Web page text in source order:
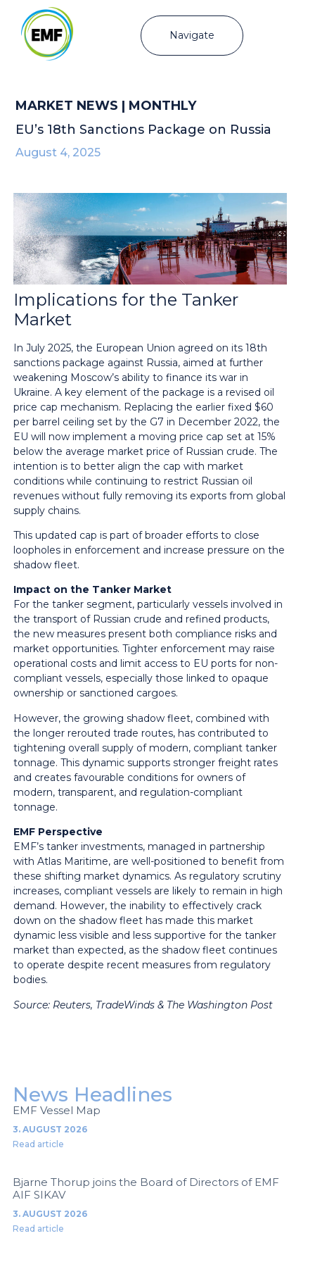
Navigate
MARKET NEWS | MONTHLY
EU’s 18th Sanctions Package on Russia
August 4, 2025
Implications for the Tanker
Market
In July 2025, the European Union agreed on its 18th
sanctions package against Russia, aimed at further
weakening Moscow’s ability to finance its war in
Ukraine. A key element of the package is a revised oil
price cap mechanism. Replacing the earlier fixed $60
per barrel ceiling set by the G7 in December 2022, the
EU will now implement a moving price cap set at 15%
below the average market price of Russian crude. The
intention is to better align the cap with market
conditions while continuing to restrict Russian oil
revenues without fully removing its exports from global
supply chains.
This updated cap is part of broader efforts to close
loopholes in enforcement and increase pressure on the
shadow fleet.
Impact on the Tanker Market
For the tanker segment, particularly vessels involved in
the transport of Russian crude and refined products,
the new measures present both compliance risks and
market opportunities. Tighter enforcement may raise
operational costs and limit access to EU ports for non-
compliant vessels, especially those linked to opaque
ownership or sanctioned cargoes.
However, the growing shadow fleet, combined with
the longer rerouted trade routes, has contributed to
tightening overall supply of modern, compliant tanker
tonnage. This dynamic supports stronger freight rates
and creates favourable conditions for owners of
modern, transparent, and regulation-compliant
tonnage.
EMF Perspective
EMF’s tanker investments, managed in partnership
with Atlas Maritime, are well-positioned to benefit from
these shifting market dynamics. As regulatory scrutiny
increases, compliant vessels are likely to remain in high
demand. However, the inability to effectively crack
down on the shadow fleet has made this market
dynamic less visible and less supportive for the tanker
market than expected, as the shadow fleet continues
to operate despite recent measures from regulatory
bodies.
Source: Reuters, TradeWinds & The Washington Post
News Headlines
EMF Vessel Map
3. AUGUST 2026
Read article
Bjarne Thorup joins the Board of Directors of EMF
AIF SIKAV
3. AUGUST 2026
Read article